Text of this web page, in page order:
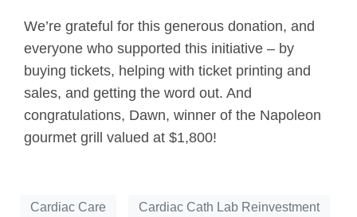
We’re grateful for this generous donation, and
everyone who supported this initiative – by
buying tickets, helping with ticket printing and
sales, and getting the word out. And
congratulations, Dawn, winner of the Napoleon
gourmet grill valued at $1,800!
Cardiac Care Cardiac Cath Lab Reinvestment